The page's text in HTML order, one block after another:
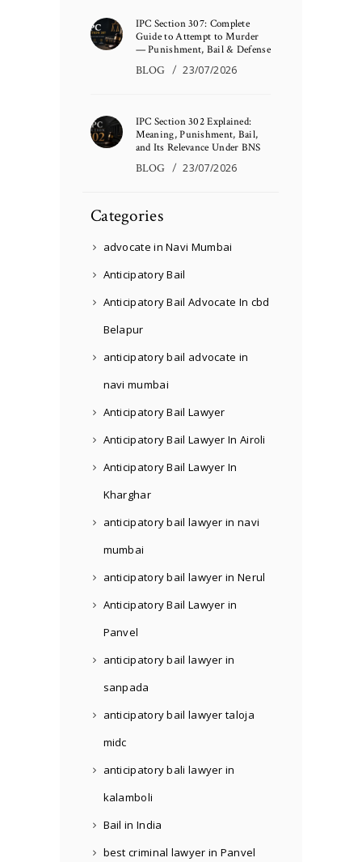
IPC Section 307: Complete
Guide to Attempt to Murder
— Punishment, Bail & Defense
BLOG 23/07/2026
IPC Section 302 Explained:
Meaning, Punishment, Bail,
and Its Relevance Under BNS
BLOG 23/07/2026
Categories
advocate in Navi Mumbai
Anticipatory Bail
Anticipatory Bail Advocate In cbd
Belapur
anticipatory bail advocate in
navi mumbai
Anticipatory Bail Lawyer
Anticipatory Bail Lawyer In Airoli
Anticipatory Bail Lawyer In
Kharghar
anticipatory bail lawyer in navi
mumbai
anticipatory bail lawyer in Nerul
Anticipatory Bail Lawyer in
Panvel
anticipatory bail lawyer in
sanpada
anticipatory bail lawyer taloja
midc
anticipatory bali lawyer in
kalamboli
Bail in India
best criminal lawyer in Panvel